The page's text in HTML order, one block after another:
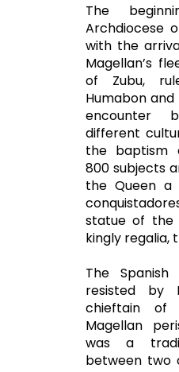
The
Archdiocese
with the
Magellan’s
of Zubu,
Humabon and
encounter
different
the baptism
800 subjects
the Queen
statue of the
kingly regalia,
The
resisted by
chieftain of
Magellan
was a
between two